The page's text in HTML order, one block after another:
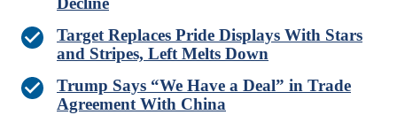
Target Replaces Pride Displays With Stars
and Stripes, Left Melts Down
Trump Says “We Have a Deal” in Trade
Agreement With China